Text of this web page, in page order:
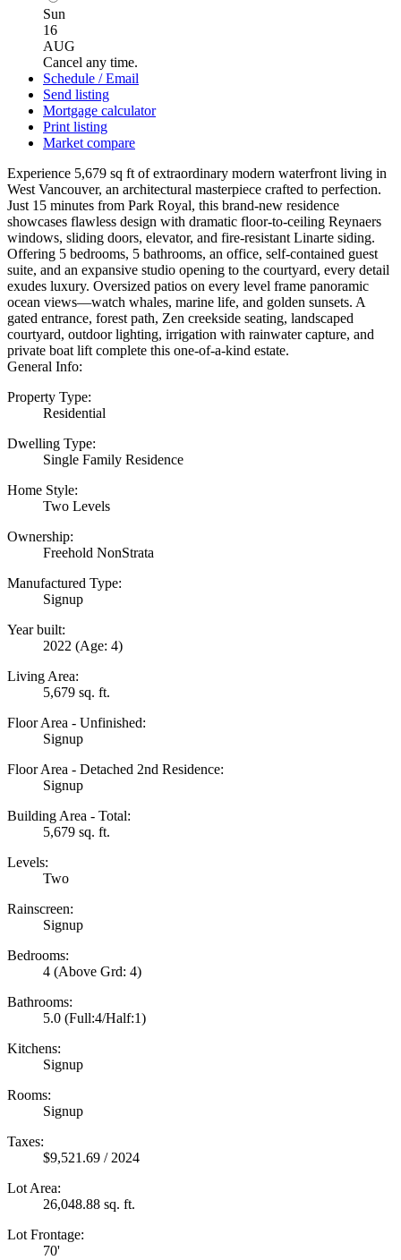
Sun
16
AUG
Cancel any time.
Schedule / Email
Send listing
Mortgage calculator
Print listing
Market compare
Experience 5,679 sq ft of extraordinary modern waterfront living in
West Vancouver, an architectural masterpiece crafted to perfection.
Just 15 minutes from Park Royal, this brand-new residence
showcases flawless design with dramatic floor-to-ceiling Reynaers
windows, sliding doors, elevator, and fire-resistant Linarte siding.
Offering 5 bedrooms, 5 bathrooms, an office, self-contained guest
suite, and an expansive studio opening to the courtyard, every detail
exudes luxury. Oversized patios on every level frame panoramic
ocean views—watch whales, marine life, and golden sunsets. A
gated entrance, forest path, Zen creekside seating, landscaped
courtyard, outdoor lighting, irrigation with rainwater capture, and
private boat lift complete this one-of-a-kind estate.
General Info:
Property Type:
Residential
Dwelling Type:
Single Family Residence
Home Style:
Two Levels
Ownership:
Freehold NonStrata
Manufactured Type:
Signup
Year built:
2022 (Age: 4)
Living Area:
5,679 sq. ft.
Floor Area - Unfinished:
Signup
Floor Area - Detached 2nd Residence:
Signup
Building Area - Total:
5,679 sq. ft.
Levels:
Two
Rainscreen:
Signup
Bedrooms:
4 (Above Grd: 4)
Bathrooms:
5.0 (Full:4/Half:1)
Kitchens:
Signup
Rooms:
Signup
Taxes:
$9,521.69 / 2024
Lot Area:
26,048.88 sq. ft.
Lot Frontage:
70'